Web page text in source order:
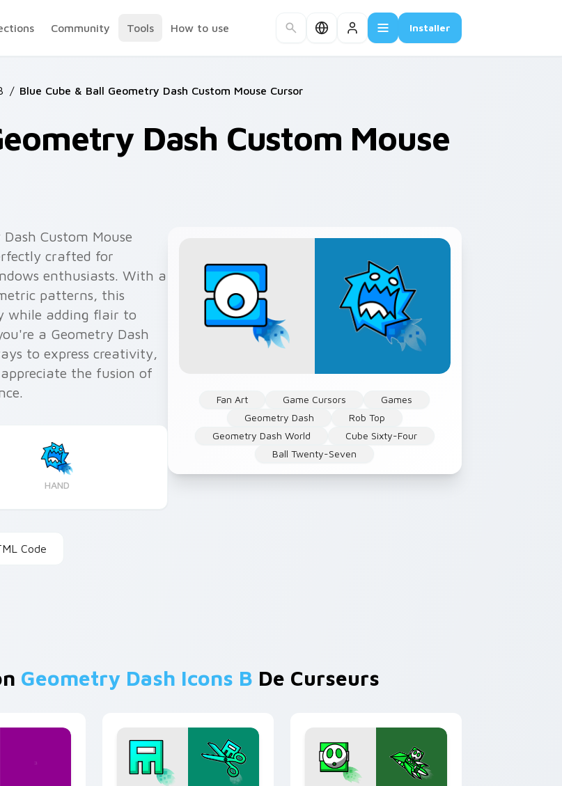
Community Tools How to use Installer
/ Blue Cube & Ball Geometry Dash Custom Mouse Cursor
Dash Custom Mouse
Fan Art Game Cursors
Games
Geometry Dash
Rob Top
Geometry Dash World
Cube Sixty-Four
Ball Twenty-Seven
Custom Mouse
crafted for
enthusiasts. With a
patterns, this
while adding flair to
a Geometry Dash
to express creativity,
the fusion of
HAND
Code
Geometry Dash Icons B De Curseurs